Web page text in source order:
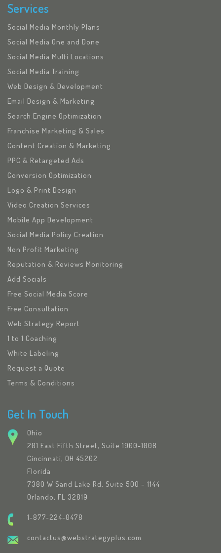
Services
Social Media Monthly Plans
Social Media One and Done
Social Media Multi Locations
Social Media Training
Web Design & Development
Email Design & Marketing
Search Engine Optimization
Franchise Marketing & Sales
Content Creation & Marketing
PPC & Retargeted Ads
Conversion Optimization
Logo & Print Design
Video Creation Services
Mobile App Development
Social Media Policy Creation
Non Profit Marketing
Reputation & Reviews Monitoring
Add Socials
Free Social Media Score
Free Consultation
Web Strategy Report
1 to 1 Coaching
White Labeling
Request a Quote
Terms & Conditions
Get In Touch
Ohio
201 East Fifth Street, Suite 1900-1008
Cincinnati, OH 45202
Florida
7380 W Sand Lake Rd, Suite 500 – 1144
Orlando, FL 32819
1-877-224-0478
contactus@webstrategyplus.com